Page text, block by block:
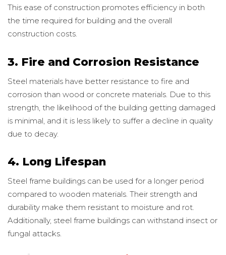
This ease of construction promotes efficiency in both
the time required for building and the overall
construction costs.
3. Fire and Corrosion Resistance
Steel materials have better resistance to fire and
corrosion than wood or concrete materials. Due to this
strength, the likelihood of the building getting damaged
is minimal, and it is less likely to suffer a decline in quality
due to decay.
4. Long Lifespan
Steel frame buildings can be used for a longer period
compared to wooden materials. Their strength and
durability make them resistant to moisture and rot.
Additionally, steel frame buildings can withstand insect or
fungal attacks.